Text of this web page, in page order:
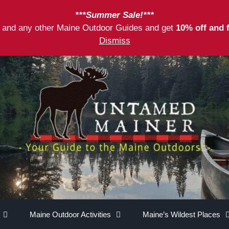
***Summer Sale!***
any other Maine Outdoor Guides and get 10% off and
Dismiss
Maine Outdoor Activities Maine’s Wildest Places